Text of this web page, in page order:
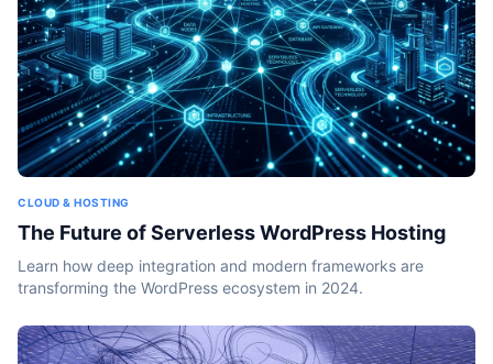
CLOUD & HOSTING
The Future of Serverless WordPress Hosting
Learn how deep integration and modern frameworks are
transforming the WordPress ecosystem in 2024.